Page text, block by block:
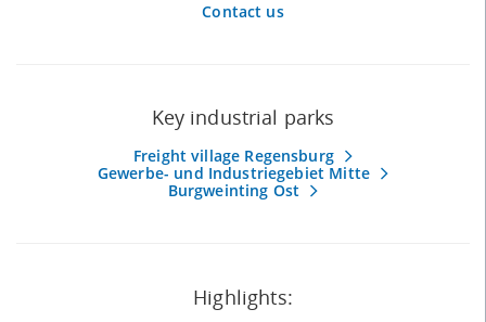
Contact us
Key industrial parks
Freight village Regensburg
Gewerbe- und Industriegebiet Mitte
Burgweinting Ost
Highlights: